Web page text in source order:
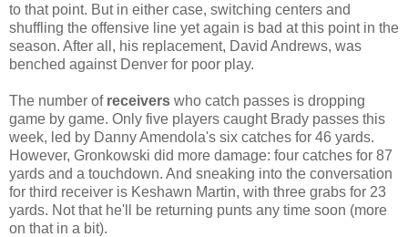
to that point. But in either case, switching centers and
shuffling the offensive line yet again is bad at this point in the
season. After all, his replacement, David Andrews, was
benched against Denver for poor play.
The number of receivers who catch passes is dropping
game by game. Only five players caught Brady passes this
week, led by Danny Amendola's six catches for 46 yards.
However, Gronkowski did more damage: four catches for 87
yards and a touchdown. And sneaking into the conversation
for third receiver is Keshawn Martin, with three grabs for 23
yards. Not that he'll be returning punts any time soon (more
on that in a bit).